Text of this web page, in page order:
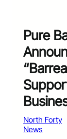
Pure
North Forty
News